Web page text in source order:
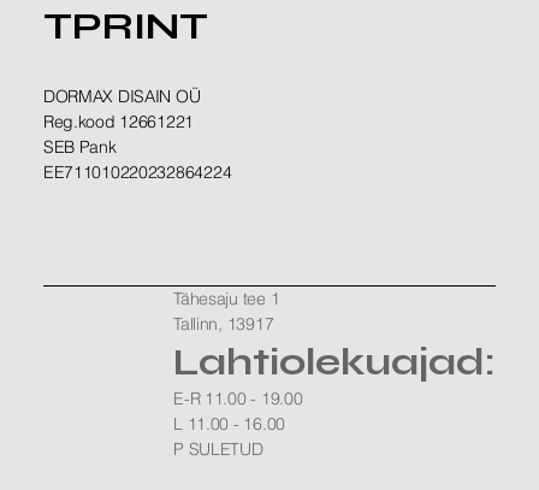
TPRINT
DORMAX DISAIN OÜ
Reg.kood 12661221
SEB Pank
EE711010220232864224
Tähesaju tee 1
Tallinn, 13917
Lahtiolekuajad:
E-R 11.00 - 19.00
L 11.00 - 16.00
P SULETUD